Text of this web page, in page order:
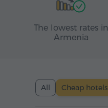
The lowest rates in
Armenia
All Cheap hotels